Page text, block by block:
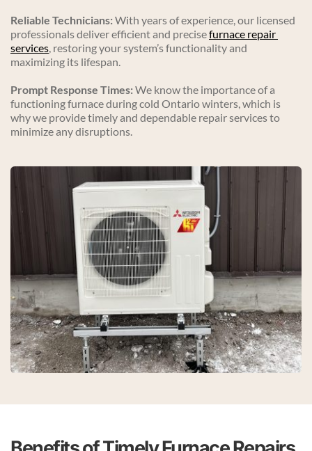
Reliable Technicians: With years of experience, our licensed
professionals deliver efficient and precise furnace repair
services, restoring your system’s functionality and
maximizing its lifespan.
Prompt Response Times: We know the importance of a
functioning furnace during cold Ontario winters, which is
why we provide timely and dependable repair services to
minimize any disruptions.